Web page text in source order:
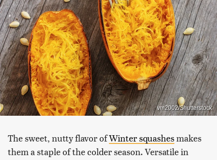
vm2002/Shutterstock
The sweet, nutty flavor ofWinter squashesmakes
them a staple of the colder season. Versatile in